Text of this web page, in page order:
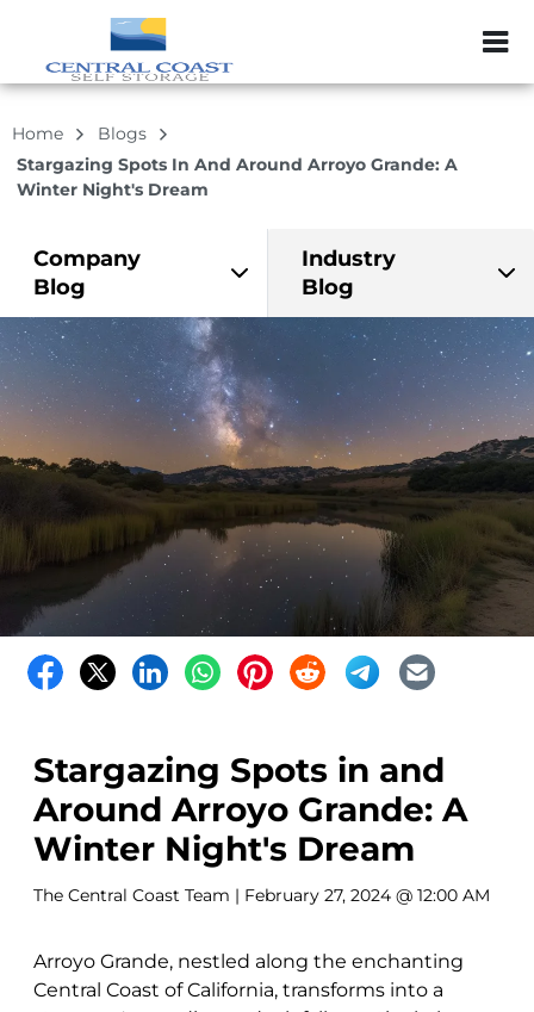
ZIP or City,
Home
Blogs
Stargazing Spots In And Around Arroyo Grande: A
Winter Night's Dream
Company
Blog
Industry
Blog
Stargazing Spots in and
Around Arroyo Grande: A
Winter Night's Dream
The Central Coast Team | February 27, 2024 @ 12:00 AM
Arroyo Grande, nestled along the enchanting
Central Coast of California, transforms into a